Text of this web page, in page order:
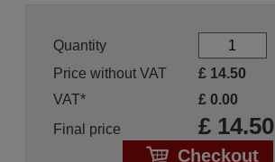
Quantity
Price without VAT
£ 14.50
VAT*
£ 0.00
Final price
£ 14.50
Checkout